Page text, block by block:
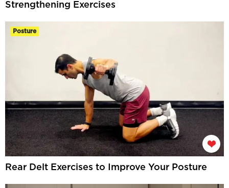
Strengthening Exercises
Posture
Rear Delt Exercises to Improve Your Posture